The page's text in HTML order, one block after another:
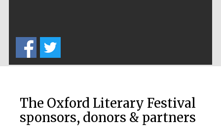
The Oxford Literary Festival
sponsors, donors & partners